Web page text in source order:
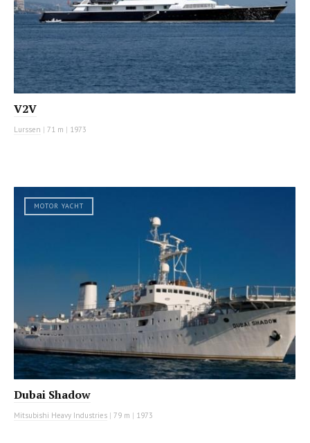
V2V
Lurssen | 71 m | 1973
MOTOR YACHT
Dubai Shadow
Mitsubishi Heavy Industries | 79 m | 1973